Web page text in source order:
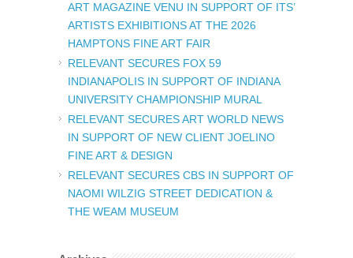
ART MAGAZINE VENU IN SUPPORT OF ITS’
ARTISTS EXHIBITIONS AT THE 2026
HAMPTONS FINE ART FAIR
RELEVANT SECURES FOX 59
INDIANAPOLIS IN SUPPORT OF INDIANA
UNIVERSITY CHAMPIONSHIP MURAL
RELEVANT SECURES ART WORLD NEWS
IN SUPPORT OF NEW CLIENT JOELINO
FINE ART & DESIGN
RELEVANT SECURES CBS IN SUPPORT OF
NAOMI WILZIG STREET DEDICATION &
THE WEAM MUSEUM